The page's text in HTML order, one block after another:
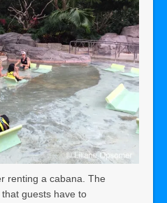
renting a cabana. The
guests have to